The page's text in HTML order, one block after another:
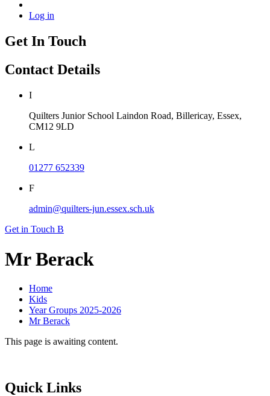
Log in
Get In Touch
Contact Details
I
Quilters Junior School Laindon Road, Billericay, Essex,
CM12 9LD
L
01277 652339
F
admin@quilters-jun.essex.sch.uk
Get in Touch B
Mr Berack
Home
Kids
Year Groups 2025-2026
Mr Berack
This page is awaiting content.
Quick Links